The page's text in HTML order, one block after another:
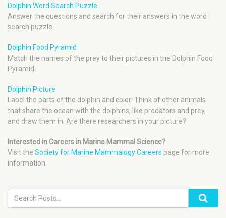
Dolphin Word Search Puzzle
Answer the questions and search for their answers in the word
search puzzle.
Dolphin Food Pyramid
Match the names of the prey to their pictures in the Dolphin Food
Pyramid.
Dolphin Picture
Label the parts of the dolphin and color! Think of other animals
that share the ocean with the dolphins, like predators and prey,
and draw them in. Are there researchers in your picture?
Interested in Careers in Marine Mammal Science?
Visit the Society for Marine Mammalogy Careers page for more
information.